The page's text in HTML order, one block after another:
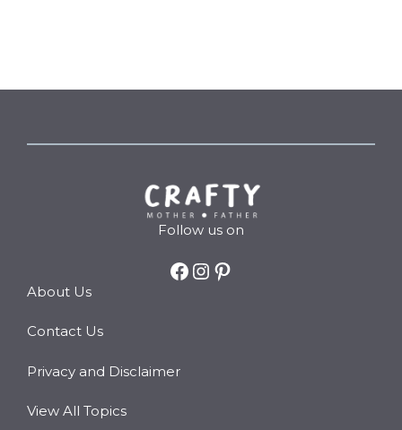
Follow us on
Facebook Instagram Pinterest
About Us
Contact Us
Privacy and Disclaimer
View All Topics